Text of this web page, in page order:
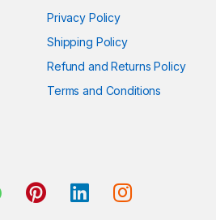
Privacy Policy
Shipping Policy
Refund and Returns Policy
Terms and Conditions